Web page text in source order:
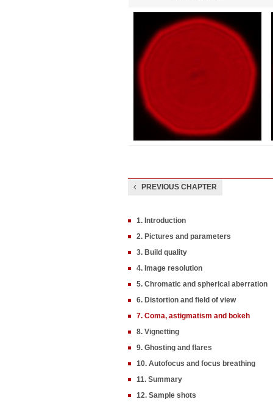
PREVIOUS CHAPTER
1. Introduction
2. Pictures and parameters
3. Build quality
4. Image resolution
5. Chromatic and spherical aberration
6. Distortion and field of view
7. Coma, astigmatism and bokeh
8. Vignetting
9. Ghosting and flares
10. Autofocus and focus breathing
11. Summary
12. Sample shots